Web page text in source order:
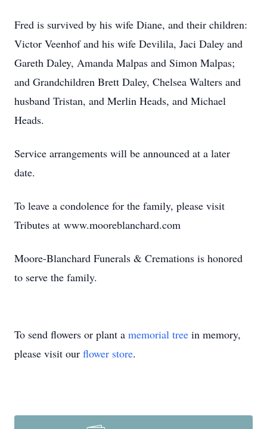
Fred is survived by his wife Diane, and their children:
Victor Veenhof and his wife Devilila, Jaci Daley and
Gareth Daley, Amanda Malpas and Simon Malpas;
and Grandchildren Brett Daley, Chelsea Walters and
husband Tristan, and Merlin Heads, and Michael
Heads.
Service arrangements will be announced at a later
date.
To leave a condolence for the family, please visit
Tributes at www.mooreblanchard.com
Moore-Blanchard Funerals & Cremations is honored
to serve the family.
To send flowers or plant a memorial tree in memory,
please visit our flower store.